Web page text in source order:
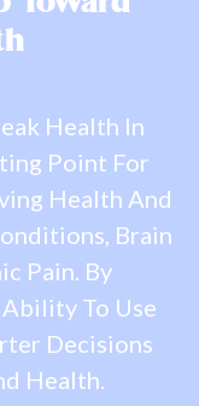
Health In
Point For
Health And
Brain
Pain. By
To Use
Decisions
Health.